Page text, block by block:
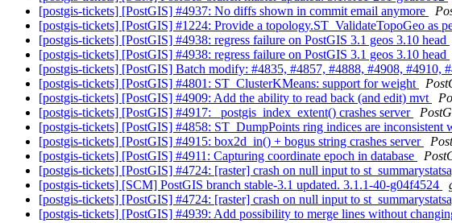
[postgis-tickets] [PostGIS] #4937: No diffs shown in commit email anymore
[postgis-tickets] [PostGIS] #1224: Provide a topology.ST_ValidateTopoGeo as
[postgis-tickets] [PostGIS] #4938: regress failure on PostGIS 3.1 geos 3.10 head
[postgis-tickets] [PostGIS] #4938: regress failure on PostGIS 3.1 geos 3.10 head
[postgis-tickets] [PostGIS] Batch modify: #4835, #4857, #4888, #4908, #4910,
[postgis-tickets] [PostGIS] #4801: ST_ClusterKMeans: support for weight
[postgis-tickets] [PostGIS] #4909: Add the ability to read back (and edit) mvt
[postgis-tickets] [PostGIS] #4917: _postgis_index_extent() crashes server
[postgis-tickets] [PostGIS] #4858: ST_DumpPoints ring indices are
[postgis-tickets] [PostGIS] #4915: box2d_in() + bogus string crashes server
[postgis-tickets] [PostGIS] #4911: Capturing coordinate epoch in database
[postgis-tickets] [PostGIS] #4724: [raster] crash on null input to
[postgis-tickets] [SCM] PostGIS branch stable-3.1 updated. 3.1.1-40-g04f4524
[postgis-tickets] [PostGIS] #4724: [raster] crash on null input to
[postgis-tickets] [PostGIS] #4939: Add possibility to merge lines without